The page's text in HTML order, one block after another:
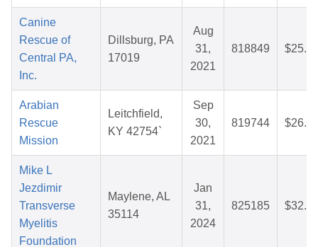
Canine
Rescue of
Central PA,
Inc.
Dillsburg, PA
17019
Aug
31,
2021
818849
Arabian
Rescue
Mission
Leitchfield,
KY 42754`
Sep
30,
2021
819744
Mike L
Jezdimir
Transverse
Myelitis
Foundation
Maylene, AL
35114
Jan
31,
2024
825185